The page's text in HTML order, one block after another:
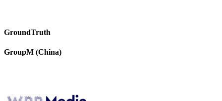
GroundTruth
GroupM (China)